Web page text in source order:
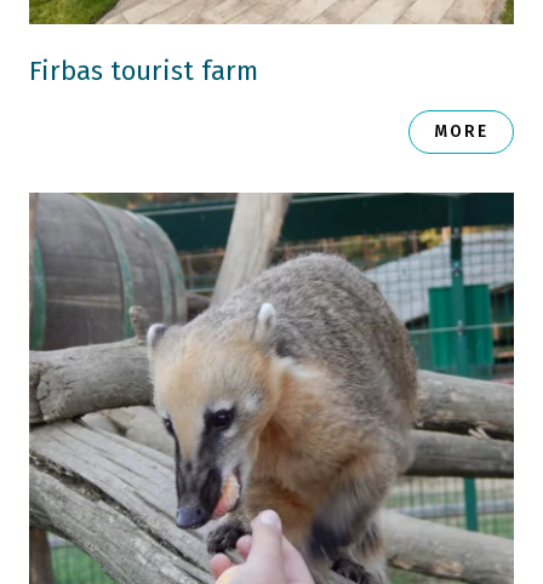
Firbas tourist farm
MORE